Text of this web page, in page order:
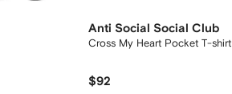
Anti Social Social Club
Cross My Heart Pocket T-shirt
$92